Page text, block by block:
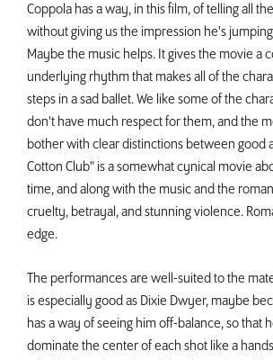
Coppola has a way, in this film, of telling all
without giving us the impression he's
Maybe the music helps. It gives the movie a
underlying rhythm that makes all of the
steps in a sad ballet. We like some of the
don't have much respect for them, and the
bother with clear distinctions between good
Cotton Club" is a somewhat cynical movie
time, and along with the music and the
cruelty, betrayal, and stunning violence.
edge.
The performances are well-suited to the
is especially good as Dixie Dwyer, maybe
has a way of seeing him off-balance, so that
dominate the center of each shot like a